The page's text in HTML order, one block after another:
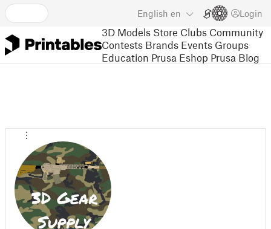
English en Login
3D Models Store Clubs Community
Contests Brands Events Groups
Education Prusa Eshop Prusa Blog